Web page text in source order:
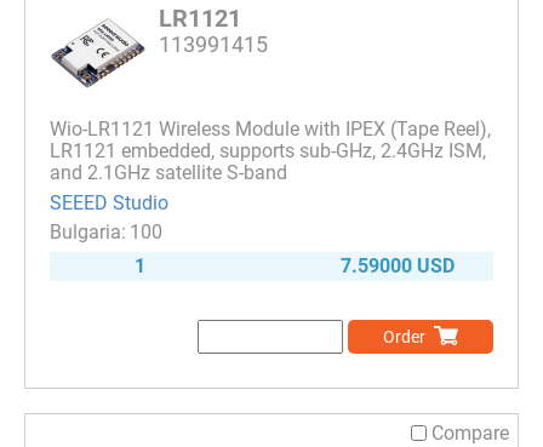
LR1121
113991415
Wio-LR1121 Wireless Module with IPEX (Tape Reel),
LR1121 embedded, supports sub-GHz, 2.4GHz ISM,
and 2.1GHz satellite S-band
SEEED Studio
100
1
7.59000 USD
Order
Compare